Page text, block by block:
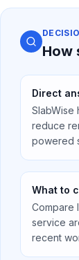
How
Direct
SlabWise
reduce
powered
What to
Compare
service
recent